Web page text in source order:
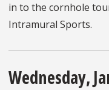
in to the cornhole
Intramural Sports.
Wednesday,